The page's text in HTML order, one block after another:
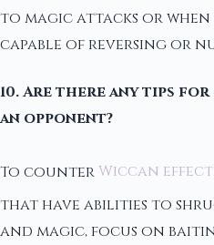
to magic attacks or when
capable of reversing or
10. Are there any tips
an opponent?
To counter Wiccan
that have abilities to
and magic, focus on